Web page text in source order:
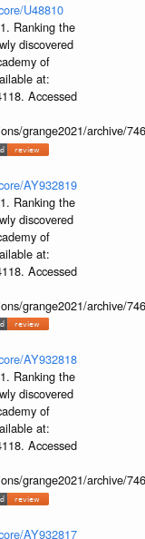
U48810
Ranking the
discovered
of
at:
Accessed
grange2021/archive/
AY932819
Ranking the
discovered
of
at:
Accessed
grange2021/archive/
AY932818
Ranking the
discovered
of
at:
Accessed
grange2021/archive/
AY932817